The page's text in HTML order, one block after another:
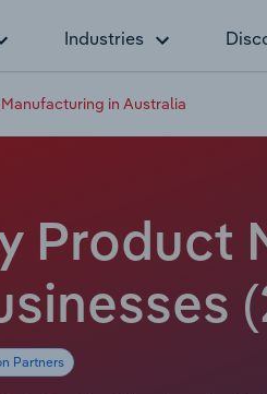
Industries
in Australia
Product
Partners